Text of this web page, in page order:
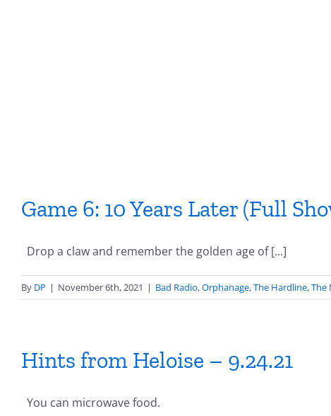
Game 6: 10 Years Later (Full
Drop a claw and remember the golden age of [...]
By DP | November 6th, 2021 | Bad Radio,Orphanage,The Hardline,The
Hints from Heloise – 9.24.21
You can microwave food.